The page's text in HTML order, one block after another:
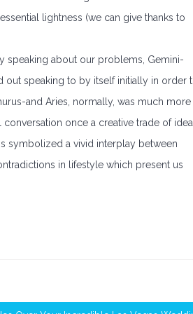
lightness (we can give thanks to
speaking about our problems, Gemini-
out speaking to by itself initially in order
and Aries, normally, was much more
once a creative trade of
symbolized a vivid interplay between
in lifestyle which present us